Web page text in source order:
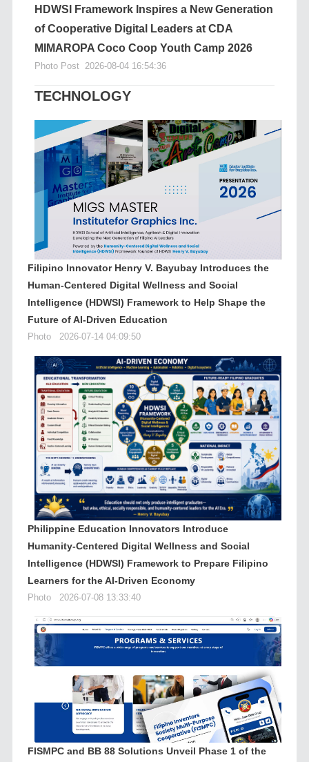
HDWSI Framework Inspires a New Generation
of Cooperative Digital Leaders at CDA
MIMAROPA Coco Coop Youth Camp 2026
Photo Post 2026-08-04 16:54:36
TECHNOLOGY
Filipino Innovator Henry V. Bayubay Introduces the
Human-Centered Digital Wellness and Social
Intelligence (HDWSI) Framework to Help Shape the
Future of AI-Driven Education
Photo 2026-07-14 04:09:50
Philippine Education Innovators Introduce
Humanity-Centered Digital Wellness and Social
Intelligence (HDWSI) Framework to Prepare Filipino
Learners for the AI-Driven Economy
Photo 2026-07-08 13:33:40
FISMPC and BB 88 Solutions Unveil Phase 1 of the